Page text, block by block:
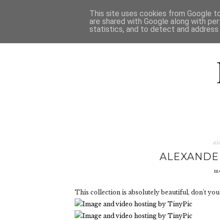
HOME
This collection is absolutely beautiful, don't
This site uses cookies from Google
are shared with Google along with
statistics, and to detect and address